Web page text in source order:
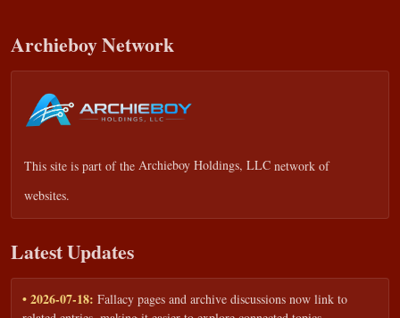
Archieboy Network
This site is part of the Archieboy Holdings, LLC network of
websites.
Latest Updates
• 2026-07-18: Fallacy pages and archive discussions now link to